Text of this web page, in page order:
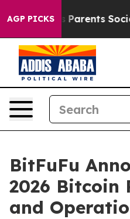
AGP PICKS
Gives Parents Social
BitFuFu
2026 Bitcoin
and